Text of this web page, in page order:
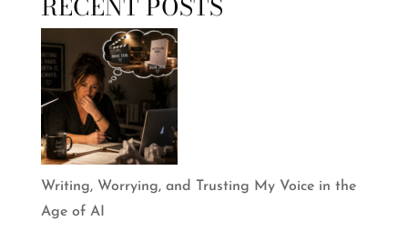
Writing, Worrying, and Trusting My Voice in the
Age of AI